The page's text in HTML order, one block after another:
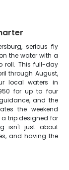
serious fly
the water with a
roll. This full-day
through August,
local waters in
for up to four
and the
the weekend
a trip designed for
isn't just about
and having the